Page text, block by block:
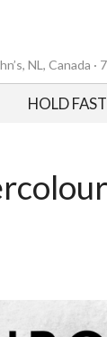
NL, Canada ·
HOLD FAST